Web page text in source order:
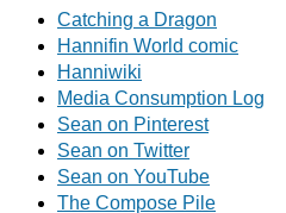
Catching a Dragon
Hannifin World comic
Hanniwiki
Media Consumption Log
Sean on Pinterest
Sean on Twitter
Sean on YouTube
The Compose Pile